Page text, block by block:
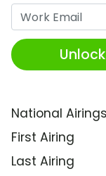
National Airings
First Airing
Last Airing